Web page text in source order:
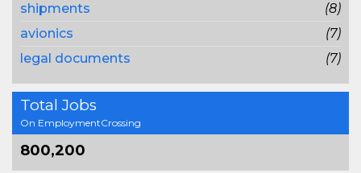
shipments
(8)
avionics
(7)
legal documents
(7)
Total Jobs
On EmploymentCrossing
800,200